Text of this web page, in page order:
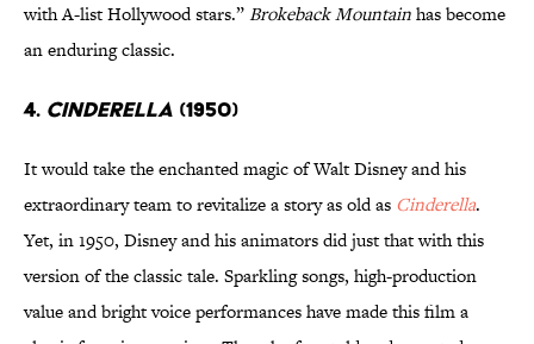
with A-list Hollywood stars.”Brokeback Mountainhas become
an enduring classic.
4. Cinderella (1950)
It would take the enchanted magic of Walt Disney and his
extraordinary team to revitalize a story as old as Cinderella.
Yet, in 1950, Disney and his animators did just that with this
version of the classic tale. Sparkling songs, high-production
value and bright voice performances have made this film a